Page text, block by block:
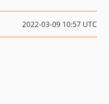
2022-03-09 10:57 UTC